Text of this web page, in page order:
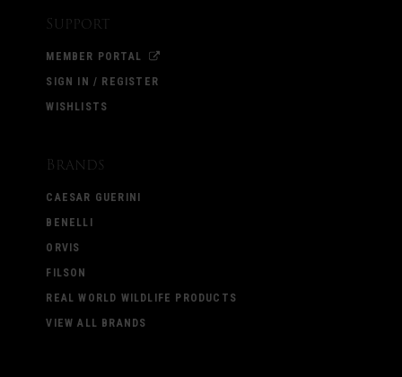
Support
MEMBER PORTAL
SIGN IN / REGISTER
WISHLISTS
Brands
CAESAR GUERINI
BENELLI
ORVIS
FILSON
REAL WORLD WILDLIFE PRODUCTS
VIEW ALL BRANDS